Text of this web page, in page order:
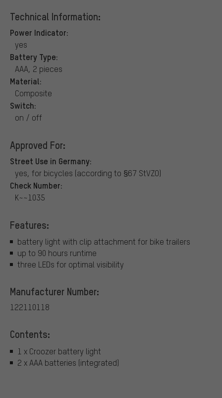
Technical Information:
Power Indicator:
yes
Battery Type:
AAA, 2 pieces
Material:
Composite
Switch:
on / off
Approved For:
Street Use in Germany:
yes, for bicycles (according to §67 StVZO)
Check Number:
K~~1035
Features:
battery light with clip attachment for bike trailers
up to 90 hours runtime
three LEDs for optimal visibility
Manufacturer Number:
122110118
Contents:
1 x Croozer battery light
2 x AAA batteries (integrated)